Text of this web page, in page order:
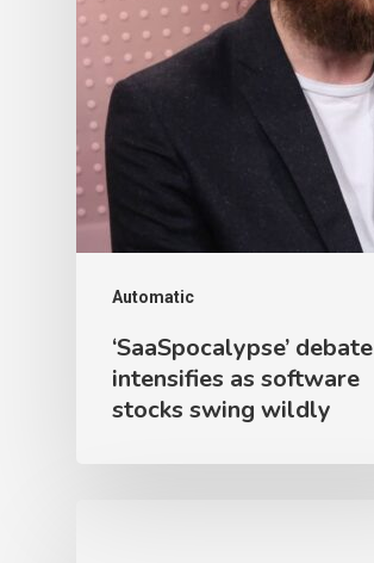
Automatic
‘SaaSpocalypse’ debate
intensifies as software
stocks swing wildly